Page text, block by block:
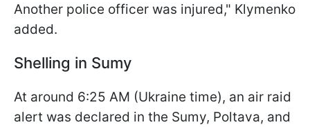
Another police officer was injured," Klymenko
added.
Shelling in Sumy
At around 6:25 AM (Ukraine time), an air raid
alert was declared in the Sumy, Poltava, and